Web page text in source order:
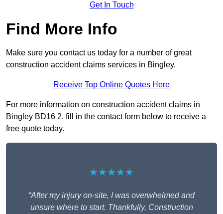
Get In Touch
Find More Info
Make sure you contact us today for a number of great
construction accident claims services in Bingley.
Receive Top Online Quotes Here
For more information on construction accident claims in
Bingley BD16 2, fill in the contact form below to receive a
free quote today.
★★★★★
“After my injury on-site, I was overwhelmed and
unsure where to start. Thankfully, Construction